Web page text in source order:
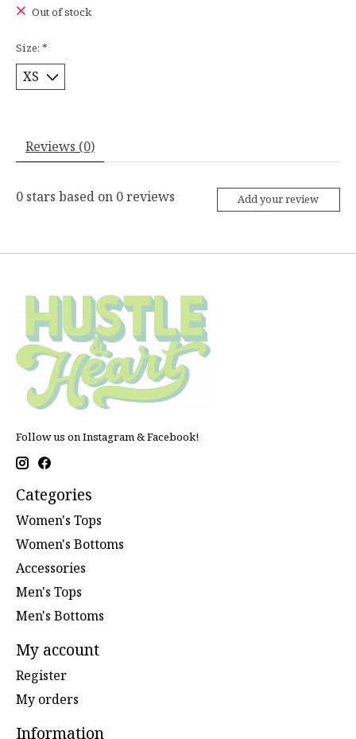
Out of stock
Size: *
Reviews (0)
0 stars based on 0reviews Add your review
Follow us on Instagram & Facebook!
Categories
Women's Tops
Women's Bottoms
Accessories
Men's Tops
Men's Bottoms
My account
Register
My orders
Information